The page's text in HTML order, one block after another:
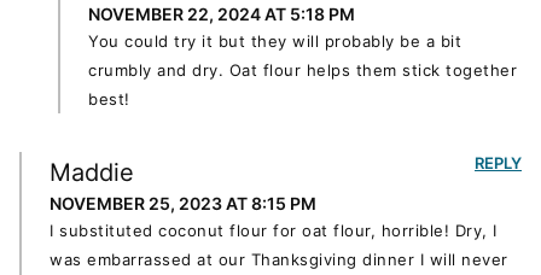
NOVEMBER 22, 2024 AT 5:18 PM
You could try it but they will probably be a bit
crumbly and dry. Oat flour helps them stick together
best!
Maddie
NOVEMBER 25, 2023 AT 8:15 PM
I substituted coconut flour for oat flour, horrible! Dry, I
was embarrassed at our Thanksgiving dinner I will never
REPLY